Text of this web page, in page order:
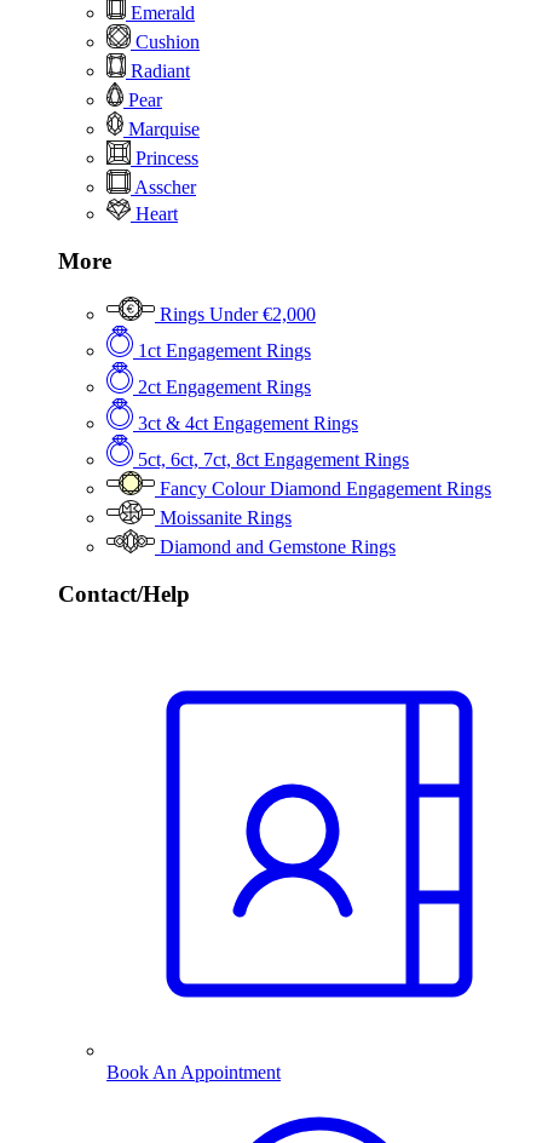
Emerald
Cushion
Radiant
Pear
Marquise
Princess
Asscher
Heart
More
Rings Under €2,000
1ct Engagement Rings
2ct Engagement Rings
3ct & 4ct Engagement Rings
5ct, 6ct, 7ct, 8ct Engagement Rings
Fancy Colour Diamond Engagement Rings
Moissanite Rings
Diamond and Gemstone Rings
Contact/Help
Book An Appointment